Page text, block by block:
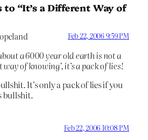
to “It’s a Different Way of
Feb 22, 2006 9:59 PM
a 6000 year old earth is not a
way of knowing’, it’s a pack of lies!
It’s only a pack of lies if you
bullshit.
Feb 22, 2006 10:08 PM